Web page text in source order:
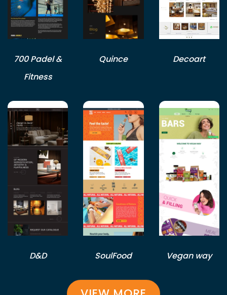
700 Padel &
Fitness
Quince Decoart
D&D SoulFood Vegan way